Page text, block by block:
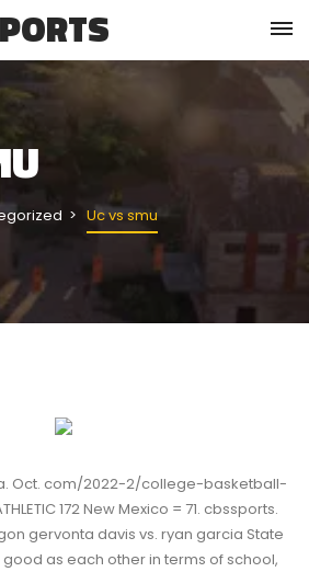
Uc vs smu
Oct. com/2022-2/college-basketball-
172 New Mexico = 71. cbssports.
gervonta davis vs. ryan garcia State
good as each other in terms of school,